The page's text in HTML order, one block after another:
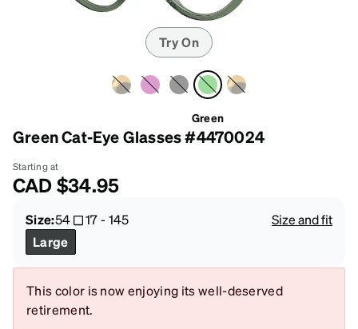
Try On
Green
Green Cat-Eye Glasses #4470024
Starting at
CAD$34.95
Size:54 17-145
Size and fit
Large
This color is now enjoying its well-deserved
retirement.